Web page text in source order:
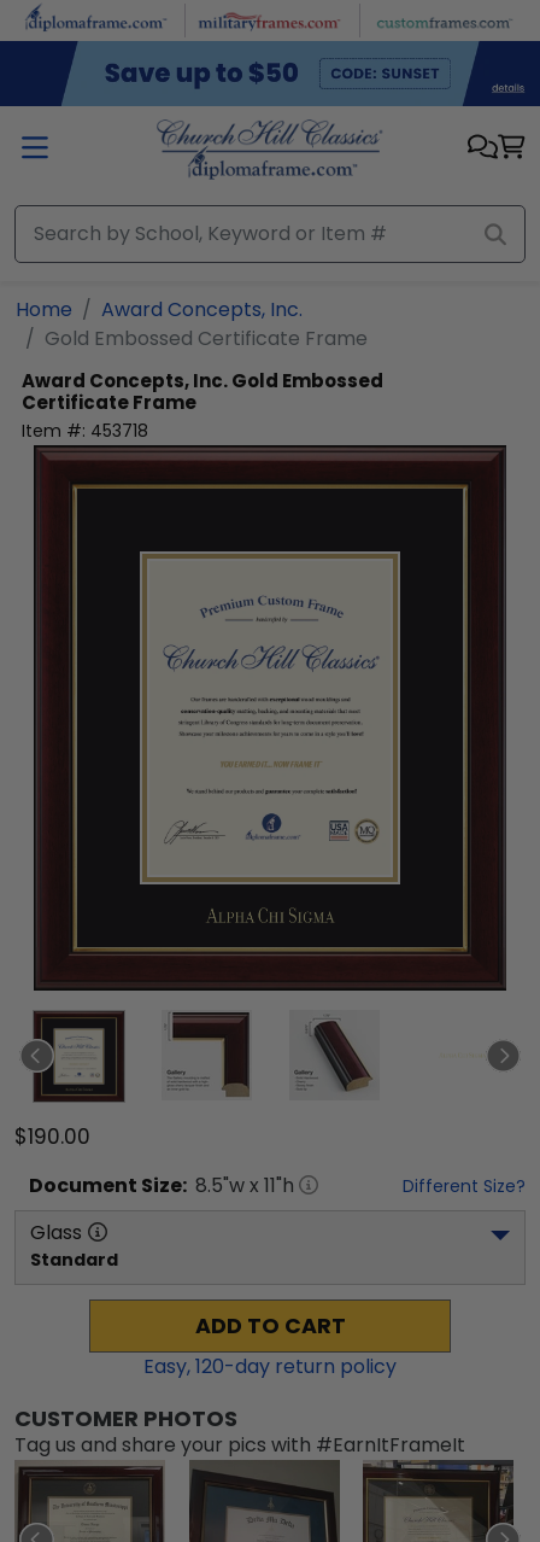
Skip to main content
Home
Award Concepts, Inc.
Gold Embossed Certificate Frame
Award Concepts, Inc.Gold Embossed
Certificate Frame
Item #: 453718
$190.00
Document Size: 8.5"w x 11"h Different Size?
Glass
Standard
ADD TO CART
Easy,120-day return policy
CUSTOMER PHOTOS
Tag us and share your pics with #EarnItFrameIt